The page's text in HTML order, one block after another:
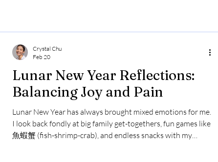
Lunar New Year Reflections:
Balancing Joy and Pain
Lunar New Year has always brought mixed emotions for me.
I look back fondly at big family get-togethers, fun games like
魚蝦蟹 (fish-shrimp-crab), and endless snacks with my
Crystal Chu
Feb 20